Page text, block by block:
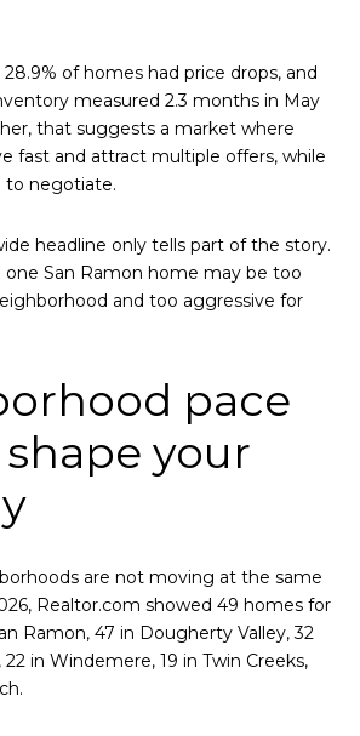
of homes had price drops, and
measured 2.3 months in May
that suggests a market where
fast and attract multiple offers, while
to negotiate.
headline only tells part of the story.
San Ramon home may be too
and too aggressive for
pace
your
are not moving at the same
Realtor.com showed 49 homes for
Ramon, 47 in Dougherty Valley, 32
in Windemere, 19 in Twin Creeks,